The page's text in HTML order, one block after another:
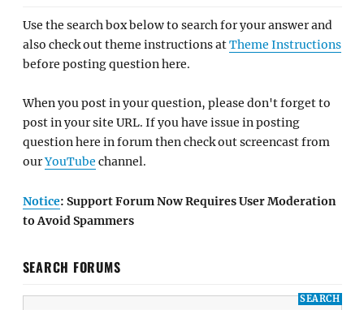
Use the search box below to search for your answer and
also check out theme instructions atTheme Instructions
before posting question here.
When you post in your question, please don't forget to
post in your site URL. If you have issue in posting
question here in forum then check out screencast from
ourYouTube channel.
Notice: Support Forum Now Requires User Moderation
to Avoid Spammers
SEARCH FORUMS